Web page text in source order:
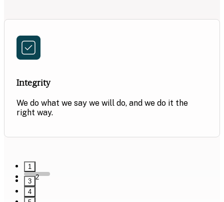
Integrity
We do what we say we will do, and we do it the
right way.
1
2
3
4